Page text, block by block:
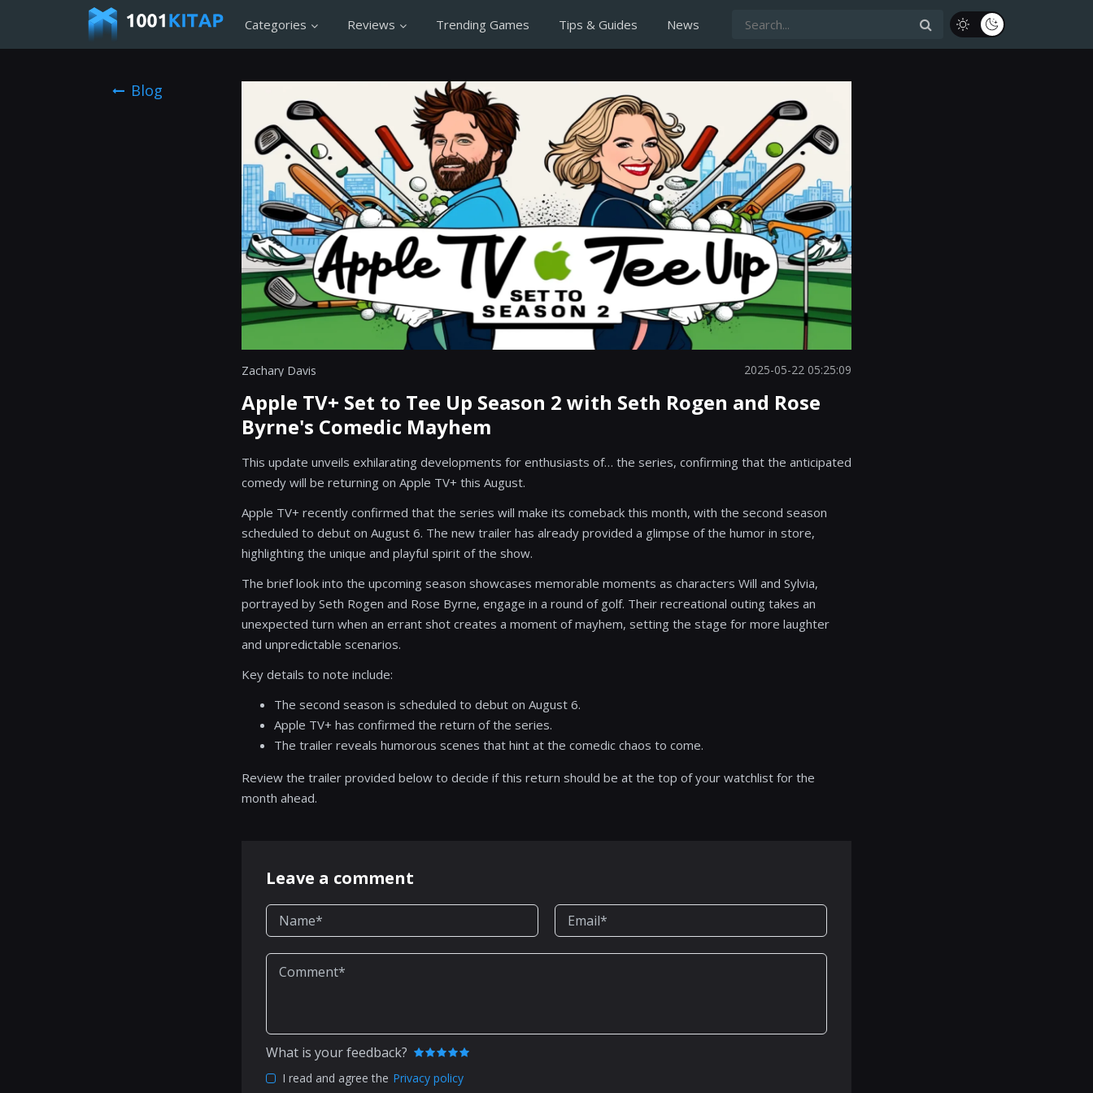
Categories Reviews Trending Games Tips & Guides News
Blog
Zachary Davis 2025-05-22 05:25:09
Apple TV+ Set to Tee Up Season 2 with Seth Rogen and Rose
Byrne's Comedic Mayhem
This update unveils exhilarating developments for enthusiasts of… the series, confirming that the anticipated
comedy will be returning on Apple TV+ this August.
Apple TV+ recently confirmed that the series will make its comeback this month, with the second season
scheduled to debut on August 6. The new trailer has already provided a glimpse of the humor in store,
highlighting the unique and playful spirit of the show.
The brief look into the upcoming season showcases memorable moments as characters Will and Sylvia,
portrayed by Seth Rogen and Rose Byrne, engage in a round of golf. Their recreational outing takes an
unexpected turn when an errant shot creates a moment of mayhem, setting the stage for more laughter
and unpredictable scenarios.
Key details to note include:
The second season is scheduled to debut on August 6.
Apple TV+ has confirmed the return of the series.
The trailer reveals humorous scenes that hint at the comedic chaos to come.
Review the trailer provided below to decide if this return should be at the top of your watchlist for the
month ahead.
Leave a comment
What is your feedback?
I read and agree the Privacy policy